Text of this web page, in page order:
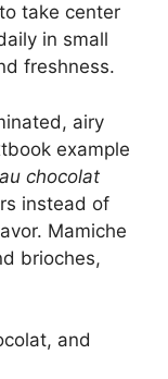
take center
in small
freshness.
airy
example
chocolat
instead of
Mamiche
brioches,
and